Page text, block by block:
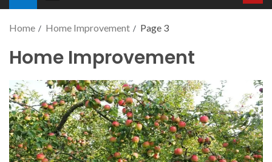
Home Home Improvement Page 3
Home Improvement